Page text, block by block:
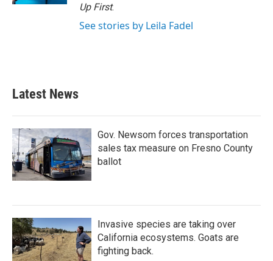
Up First.
See stories by Leila Fadel
Latest News
Gov. Newsom forces transportation
sales tax measure on Fresno County
ballot
Invasive species are taking over
California ecosystems. Goats are
fighting back.